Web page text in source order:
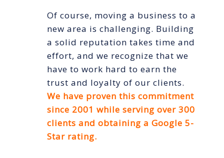
Of course, moving a business to a
new area is challenging. Building
a solid reputation takes time and
effort, and we recognize that we
have to work hard to earn the
trust and loyalty of our clients.
We have proven this commitment
since 2001 while serving over 300
clients and obtaining a Google 5-
Star rating.